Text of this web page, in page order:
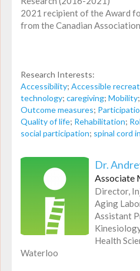
2021 recipient of the Award
from the Canadian
Research Interests:
Accessibility; Accessible
technology; caregiving; Mobility;
Outcome measures;
Quality of life; Rehabilitation;
social participation; spinal cord
Dr.
Associate
Director,
Aging
Assistant
Health
Waterloo